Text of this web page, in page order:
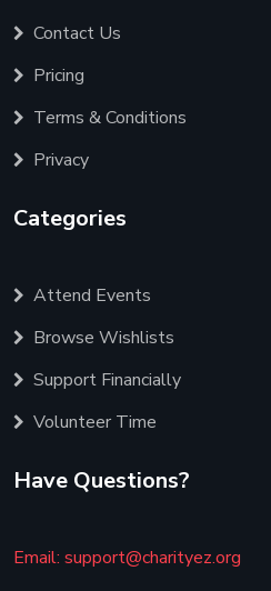
Contact Us
Pricing
Terms & Conditions
Privacy
Categories
Attend Events
Browse Wishlists
Support Financially
Volunteer Time
Have Questions?
Email: support@charityez.org